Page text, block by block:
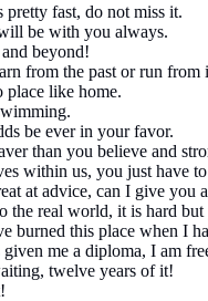
pretty fast, do not miss it.
be with you always.
beyond!
from the past or run from
place like home.
be ever in your favor.
than you believe and
within us, you just have
at advice, can I give you
the real world, it is hard
burned this place when I
given me a diploma, I am
twelve years of it!